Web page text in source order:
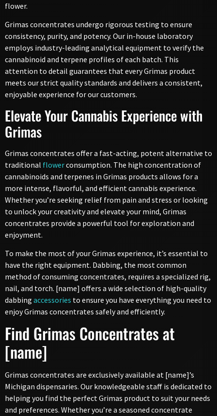
flower.
Grimas concentrates undergo rigorous testing to ensure
consistency, purity, and potency. Our in-house laboratory
employs industry-leading analytical equipment to verify the
cannabinoid and terpene profiles of each batch. This
attention to detail guarantees that every Grimas product
meets our strict quality standards and delivers a consistent,
enjoyable experience for our customers.
Elevate Your Cannabis Experience with
Grimas
Grimas concentrates offer a fast-acting, potent alternative to
traditional flowerconsumption. The high concentration of
cannabinoids and terpenes in Grimas products allows for a
more intense, flavorful, and efficient cannabis experience.
Whether you’re seeking relief from pain and stress or looking
to unlock your creativity and elevate your mind, Grimas
concentrates provide a powerful tool for exploration and
enjoyment.
To make the most of your Grimas experience, it’s essential to
have the right equipment. Dabbing, the most common
method of consuming concentrates, requires a specialized rig,
nail, and torch. [name] offers a wide selection of high-quality
dabbing accessories to ensure you have everything you need to
enjoy Grimas concentrates safely and efficiently.
Find Grimas Concentrates at
[name]
Grimas concentrates are exclusively available at [name]’s
Michigan dispensaries. Our knowledgeable staff is dedicated to
helping you find the perfect Grimas product to suit your needs
and preferences. Whether you’re a seasoned concentrate